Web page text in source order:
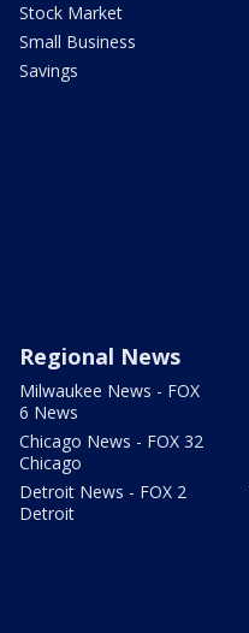
Stock Market
Small Business
Savings
Regional News
Milwaukee News - FOX
6 News
Chicago News - FOX 32
Chicago
Detroit News - FOX 2
Detroit